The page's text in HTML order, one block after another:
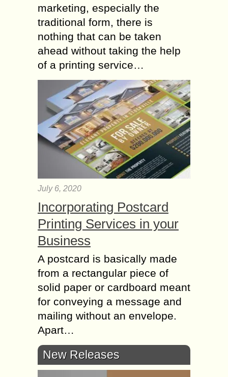
marketing, especially the
traditional form, there is
nothing that can be taken
ahead without taking the help
of a printing service…
July 6, 2020
Incorporating Postcard
Printing Services in your
Business
A postcard is basically made
from a rectangular piece of
solid paper or cardboard meant
for conveying a message and
mailing without an envelope.
Apart…
New Releases